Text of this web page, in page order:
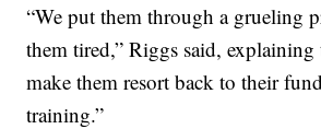
“We put them through a grueling
them tired,” Riggs said, explaining
make them resort back to their
training.”